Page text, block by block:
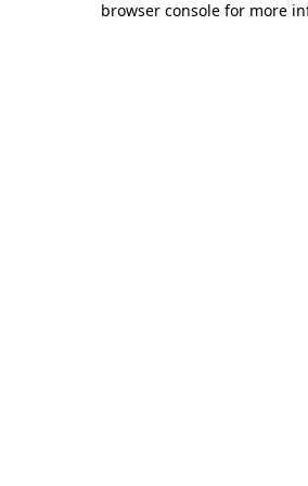
browser console for more